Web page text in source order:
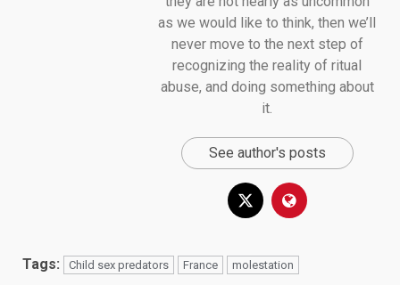
as we would like to think, then we’ll
never move to the next step of
recognizing the reality of ritual
abuse, and doing something about
it.
See author's posts
Tags: Child sex predators France molestation